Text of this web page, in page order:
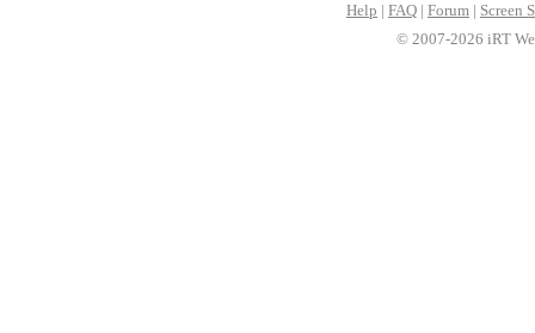
Help | FAQ | Forum | Screen
© 2007-2026 iRT